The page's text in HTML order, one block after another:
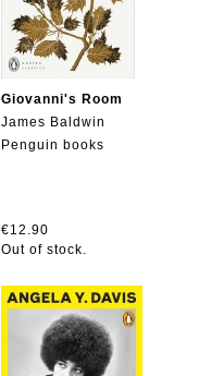
Giovanni's Room
James Baldwin
Penguin books
€12.90
Out of stock.